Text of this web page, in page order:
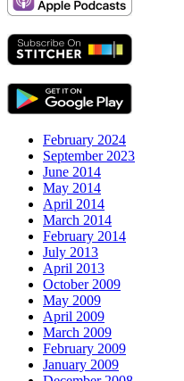
February 2024
September 2023
June 2014
May 2014
April 2014
March 2014
February 2014
July 2013
April 2013
October 2009
May 2009
April 2009
March 2009
February 2009
January 2009